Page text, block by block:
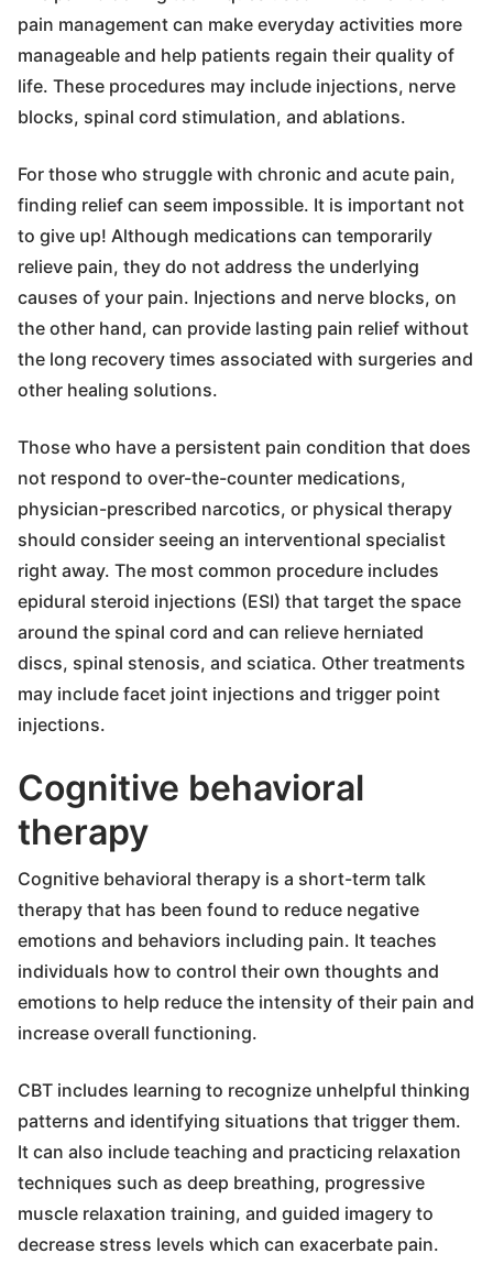
pain management can make everyday activities more
manageable and help patients regain their quality of
life. These procedures may include injections, nerve
blocks, spinal cord stimulation, and ablations.
For those who struggle with chronic and acute pain,
finding relief can seem impossible. It is important not
to give up! Although medications can temporarily
relieve pain, they do not address the underlying
causes of your pain. Injections and nerve blocks, on
the other hand, can provide lasting pain relief without
the long recovery times associated with surgeries and
other healing solutions.
Those who have a persistent pain condition that does
not respond to over-the-counter medications,
physician-prescribed narcotics, or physical therapy
should consider seeing an interventional specialist
right away. The most common procedure includes
epidural steroid injections (ESI) that target the space
around the spinal cord and can relieve herniated
discs, spinal stenosis, and sciatica. Other treatments
may include facet joint injections and trigger point
injections.
Cognitive behavioral
therapy
Cognitive behavioral therapy is a short-term talk
therapy that has been found to reduce negative
emotions and behaviors including pain. It teaches
individuals how to control their own thoughts and
emotions to help reduce the intensity of their pain and
increase overall functioning.
CBT includes learning to recognize unhelpful thinking
patterns and identifying situations that trigger them.
It can also include teaching and practicing relaxation
techniques such as deep breathing, progressive
muscle relaxation training, and guided imagery to
decrease stress levels which can exacerbate pain.